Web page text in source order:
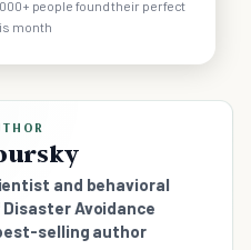
people found their perfect
month
and behavioral
Avoidance
selling author